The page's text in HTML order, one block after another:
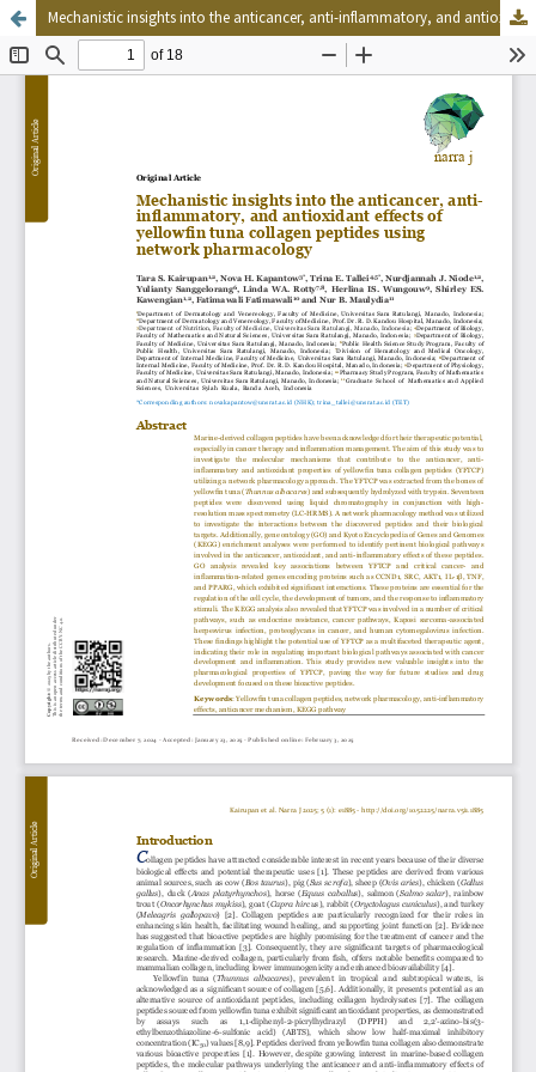
Mechanistic insights into the anticancer, anti-inflammatory, and antioxidant effects of yellowfin tuna collagen peptides using network pharmacology